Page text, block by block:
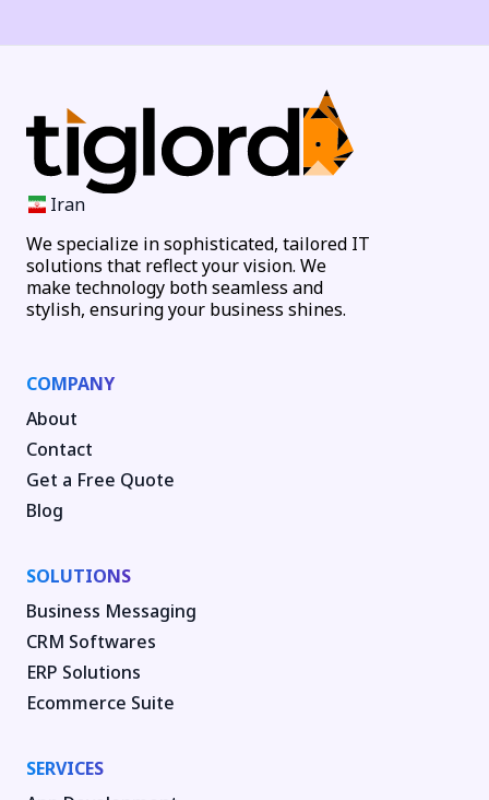
Iran
We specialize in sophisticated, tailored IT
solutions that reflect your vision. We
make technology both seamless and
stylish, ensuring your business shines.
COMPANY
About
Contact
Get a Free Quote
Blog
SOLUTIONS
Business Messaging
CRM Softwares
ERP Solutions
Ecommerce Suite
SERVICES